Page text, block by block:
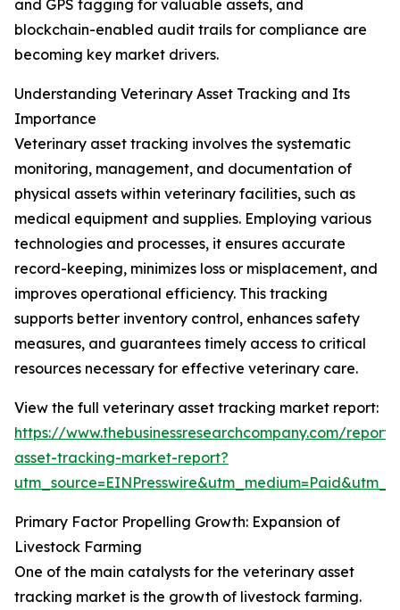
and GPS tagging for valuable assets, and
blockchain-enabled audit trails for compliance are
becoming key market drivers.
Understanding Veterinary Asset Tracking and Its
Importance
Veterinary asset tracking involves the systematic
monitoring, management, and documentation of
physical assets within veterinary facilities, such as
medical equipment and supplies. Employing various
technologies and processes, it ensures accurate
record-keeping, minimizes loss or misplacement, and
improves operational efficiency. This tracking
supports better inventory control, enhances safety
measures, and guarantees timely access to critical
resources necessary for effective veterinary care.
View the full veterinary asset tracking market report:
https://www.thebusinessresearchcompany.com/
asset-tracking-market-report?
Primary Factor Propelling Growth: Expansion of
Livestock Farming
One of the main catalysts for the veterinary asset
tracking market is the growth of livestock farming.